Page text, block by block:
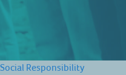
Social Responsibility